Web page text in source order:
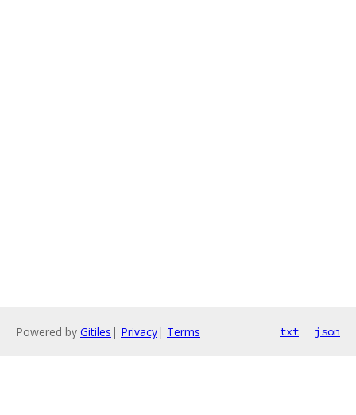
Powered by Gitiles | Privacy| Terms txt json